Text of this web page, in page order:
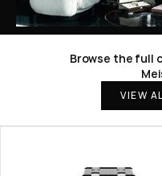
Browse the full
VIEW